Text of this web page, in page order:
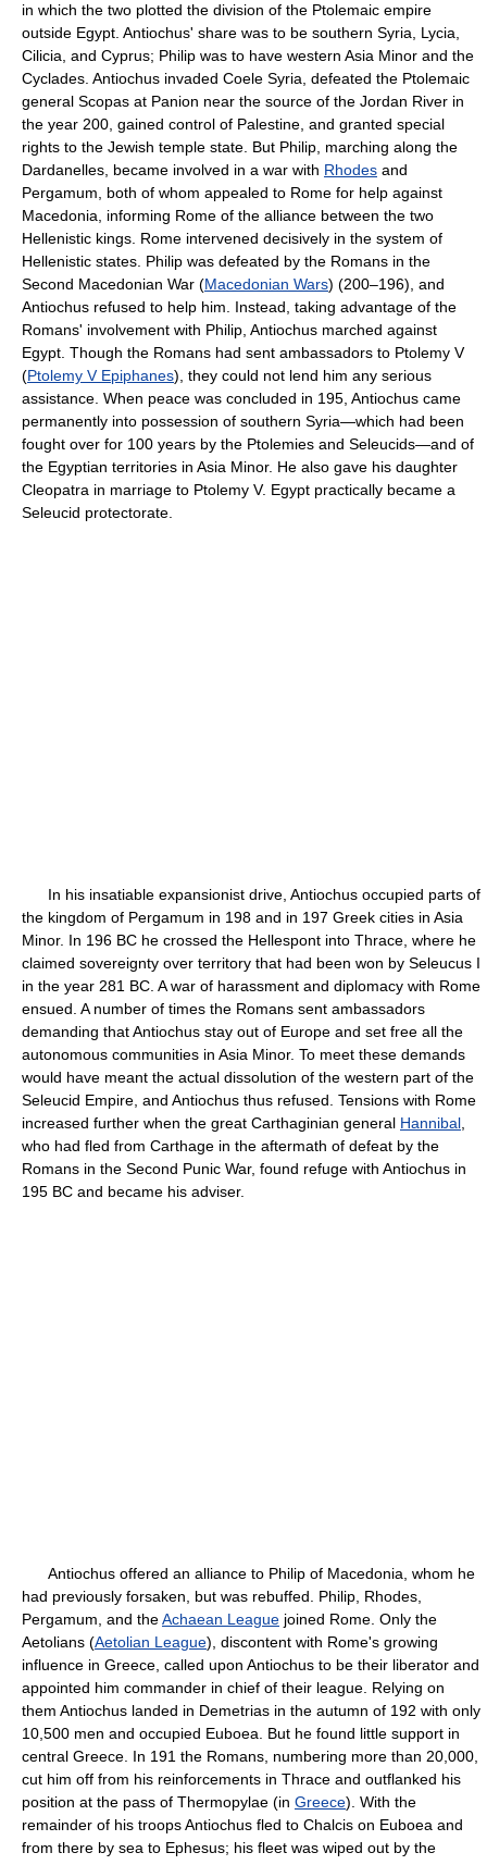
in which the two plotted the division of the Ptolemaic empire
outside Egypt. Antiochus' share was to be southern Syria, Lycia,
Cilicia, and Cyprus; Philip was to have western Asia Minor and the
Cyclades. Antiochus invaded Coele Syria, defeated the Ptolemaic
general Scopas at Panion near the source of the Jordan River in
the year 200, gained control of Palestine, and granted special
rights to the Jewish temple state. But Philip, marching along the
Dardanelles, became involved in a war with Rhodes and
Pergamum, both of whom appealed to Rome for help against
Macedonia, informing Rome of the alliance between the two
Hellenistic kings. Rome intervened decisively in the system of
Hellenistic states. Philip was defeated by the Romans in the
Second Macedonian War (Macedonian Wars) (200–196), and
Antiochus refused to help him. Instead, taking advantage of the
Romans' involvement with Philip, Antiochus marched against
Egypt. Though the Romans had sent ambassadors to Ptolemy V
(Ptolemy V Epiphanes), they could not lend him any serious
assistance. When peace was concluded in 195, Antiochus came
permanently into possession of southern Syria—which had been
fought over for 100 years by the Ptolemies and Seleucids—and of
the Egyptian territories in Asia Minor. He also gave his daughter
Cleopatra in marriage to Ptolemy V. Egypt practically became a
Seleucid protectorate.
In his insatiable expansionist drive, Antiochus occupied parts of
the kingdom of Pergamum in 198 and in 197 Greek cities in Asia
Minor. In 196 BC he crossed the Hellespont into Thrace, where he
claimed sovereignty over territory that had been won by Seleucus I
in the year 281 BC. A war of harassment and diplomacy with Rome
ensued. A number of times the Romans sent ambassadors
demanding that Antiochus stay out of Europe and set free all the
autonomous communities in Asia Minor. To meet these demands
would have meant the actual dissolution of the western part of the
Seleucid Empire, and Antiochus thus refused. Tensions with Rome
increased further when the great Carthaginian general Hannibal
who had fled from Carthage in the aftermath of defeat by the
Romans in the Second Punic War, found refuge with Antiochus in
195 BC and became his adviser.
Antiochus offered an alliance to Philip of Macedonia, whom he
had previously forsaken, but was rebuffed. Philip, Rhodes,
Pergamum, and theAchaean League joined Rome. Only the
Aetolians (Aetolian League), discontent with Rome's growing
influence in Greece, called upon Antiochus to be their liberator and
appointed him commander in chief of their league. Relying on
them Antiochus landed in Demetrias in the autumn of 192 with only
10,500 men and occupied Euboea. But he found little support in
central Greece. In 191 the Romans, numbering more than 20,000,
cut him off from his reinforcements in Thrace and outflanked his
position at the pass of Thermopylae (in Greece). With the
remainder of his troops Antiochus fled to Chalcis on Euboea and
from there by sea to Ephesus; his fleet was wiped out by the